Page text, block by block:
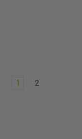
1 2